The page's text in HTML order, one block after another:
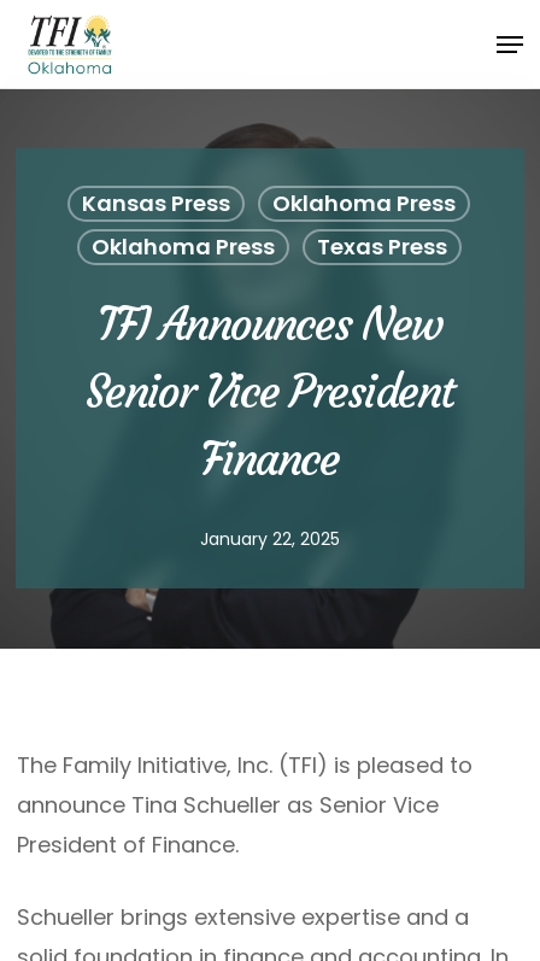
Skip
main
Kansas Press
Oklahoma Press
Oklahoma Press
Texas Press
TFI Announces New
Senior Vice President
Finance
January 22, 2025
The Family Initiative, Inc. (TFI) is pleased to
announce Tina Schueller as Senior Vice
President of Finance.
Schueller brings extensive expertise and a